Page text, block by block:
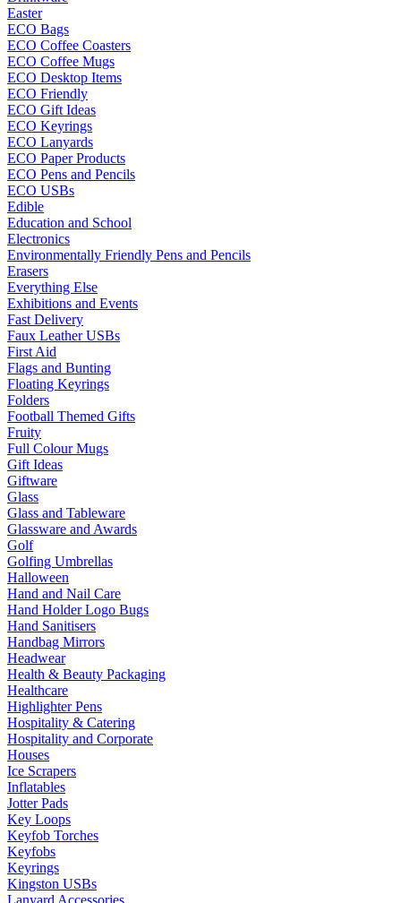
Easter
ECO Bags
ECO Coffee Coasters
ECO Coffee Mugs
ECO Desktop Items
ECO Friendly
ECO Gift Ideas
ECO Keyrings
ECO Lanyards
ECO Paper Products
ECO Pens and Pencils
ECO USBs
Edible
Education and School
Electronics
Environmentally Friendly Pens and Pencils
Erasers
Everything Else
Exhibitions and Events
Fast Delivery
Faux Leather USBs
First Aid
Flags and Bunting
Floating Keyrings
Folders
Football Themed Gifts
Fruity
Full Colour Mugs
Gift Ideas
Giftware
Glass
Glass and Tableware
Glassware and Awards
Golf
Golfing Umbrellas
Halloween
Hand and Nail Care
Hand Holder Logo Bugs
Hand Sanitisers
Handbag Mirrors
Headwear
Health & Beauty Packaging
Healthcare
Highlighter Pens
Hospitality & Catering
Hospitality and Corporate
Houses
Ice Scrapers
Inflatables
Jotter Pads
Key Loops
Keyfob Torches
Keyfobs
Keyrings
Kingston USBs
Lanyard Accessories